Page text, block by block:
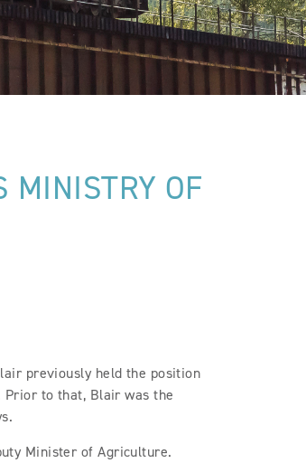
MINISTRY OF
previously held the position
Prior to that, Blair was the
Minister of Agriculture.